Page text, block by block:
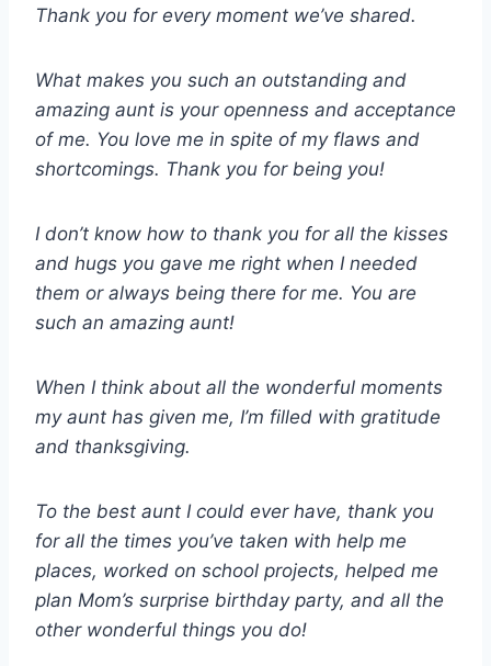
Thank you for every moment we’ve shared.
What makes you such an outstanding and
amazing aunt is your openness and acceptance
of me. You love me in spite of my flaws and
shortcomings. Thank you for being you!
I don’t know how to thank you for all the kisses
and hugs you gave me right when I needed
them or always being there for me. You are
such an amazing aunt!
When I think about all the wonderful moments
my aunt has given me, I’m filled with gratitude
and thanksgiving.
To the best aunt I could ever have, thank you
for all the times you’ve taken with help me
places, worked on school projects, helped me
plan Mom’s surprise birthday party, and all the
other wonderful things you do!